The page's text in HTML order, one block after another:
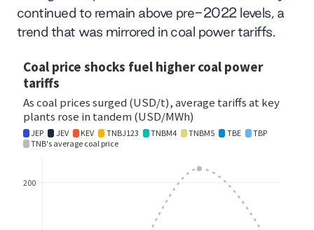
continued to remain above pre-2022 levels, a
trend that was mirrored in coal power tariffs.